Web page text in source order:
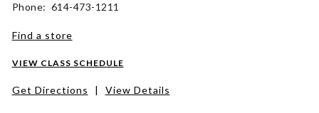
Phone: 614-473-1211
Find a store
VIEW CLASS SCHEDULE
Get Directions | View Details